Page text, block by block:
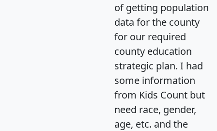
of getting population
data for the county
for our required
county education
strategic plan. I had
some information
from Kids Count but
need race, gender,
age, etc. and the